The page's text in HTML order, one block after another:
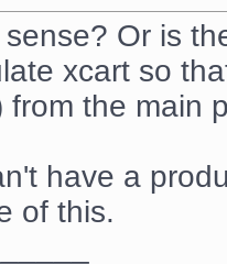
Or is
xcart so
from the main
have a
of this.